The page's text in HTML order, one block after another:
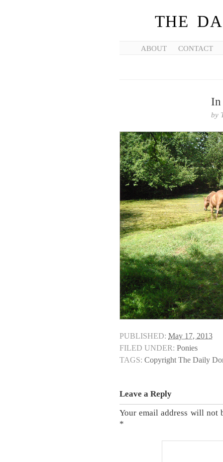
THE
ABOUT CONTACT
In
by
PUBLISHED: May 17, 2013
FILED UNDER: Ponies
TAGS: Copyright The Daily
Leave a Reply
Your email address will not
*